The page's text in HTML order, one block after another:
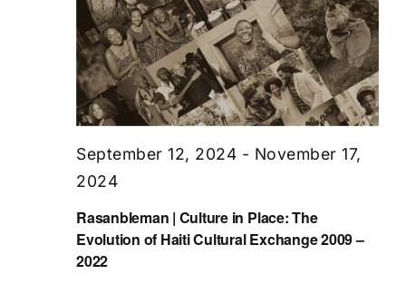
Rasanbleman | Culture in Place: The
Evolution of Haiti Cultural Exchange 2009 –
2022
September 12, 2024 - November 17,
2024